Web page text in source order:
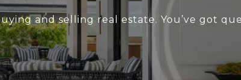
and selling real estate. You’ve got